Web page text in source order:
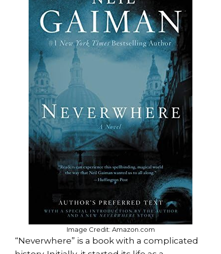
Image Credit: Amazon.com
“Neverwhere” is a book with a complicated